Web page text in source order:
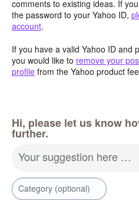
comments to existing ideas. If
the password to your Yahoo ID,
account.
If you have a valid Yahoo ID and
you would like to remove your
profile from the Yahoo product
Hi, please let us know
further.
Your suggestion here …
Category (optional)